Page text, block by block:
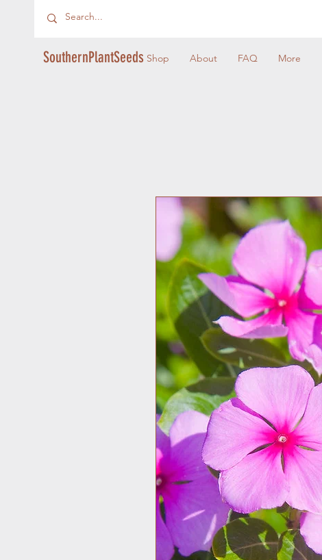
SouthernPlantSeeds Shop About FAQ More